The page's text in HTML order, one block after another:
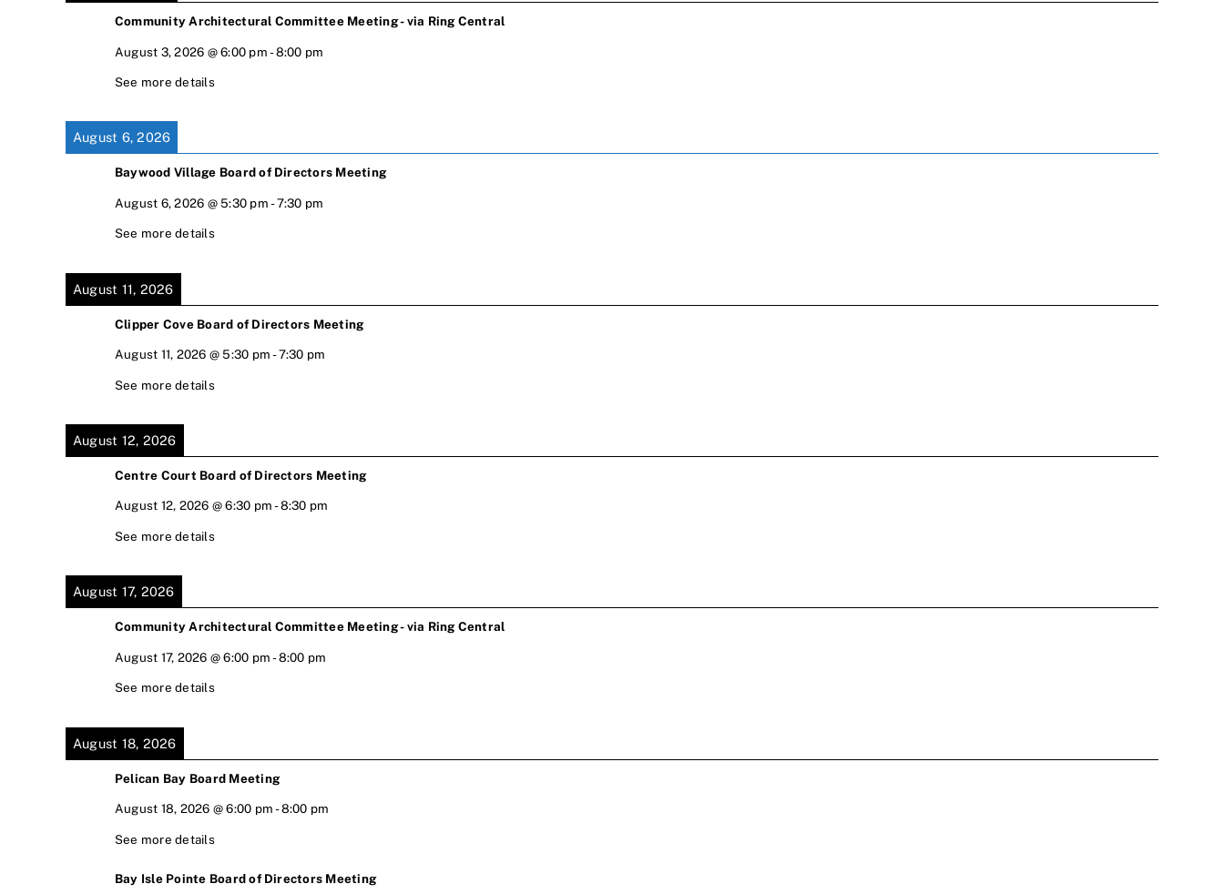
Community Architectural Committee Meeting - via Ring Central
August 3, 2026 @6:00 pm-8:00 pm
See more details
August 6, 2026
Baywood Village Board of Directors Meeting
August 6, 2026 @5:30 pm-7:30 pm
See more details
August 11, 2026
Clipper Cove Board of Directors Meeting
August 11, 2026 @5:30 pm-7:30 pm
See more details
August 12, 2026
Centre Court Board of Directors Meeting
August 12, 2026 @6:30 pm-8:30 pm
See more details
August 17, 2026
Community Architectural Committee Meeting - via Ring Central
August 17, 2026 @6:00 pm-8:00 pm
See more details
August 18, 2026
Pelican Bay Board Meeting
August 18, 2026 @6:00 pm-8:00 pm
See more details
Bay Isle Pointe Board of Directors Meeting